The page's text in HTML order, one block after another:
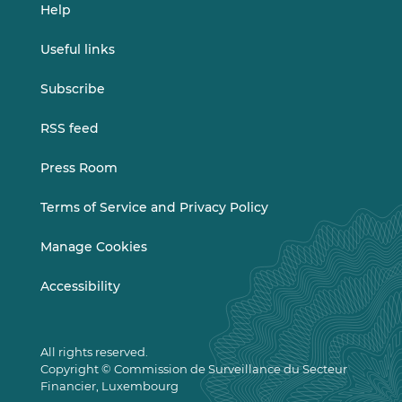
Help
Useful links
Subscribe
RSS feed
Press Room
Terms of Service and Privacy Policy
Manage Cookies
Accessibility
All rights reserved.
Copyright © Commission de Surveillance du Secteur
Financier, Luxembourg